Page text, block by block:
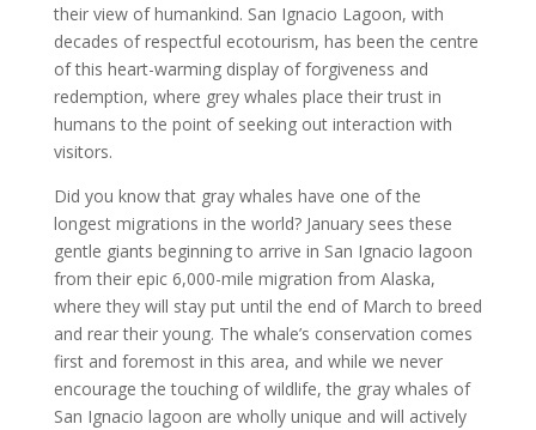
their view of humankind. San Ignacio Lagoon, with
decades of respectful ecotourism, has been the centre
of this heart-warming display of forgiveness and
redemption, where grey whales place their trust in
humans to the point of seeking out interaction with
visitors.
Did you know that gray whales have one of the
longest migrations in the world? January sees these
gentle giants beginning to arrive in San Ignacio lagoon
from their epic 6,000-mile migration from Alaska,
where they will stay put until the end of March to breed
and rear their young. The whale’s conservation comes
first and foremost in this area, and while we never
encourage the touching of wildlife, the gray whales of
San Ignacio lagoon are wholly unique and will actively